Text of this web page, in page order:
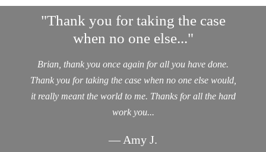
"Thank you for taking the case
when no one else..."
Brian, thank you once again for all you have done.
Thank you for taking the case when no one else would,
it really meant the world to me. Thanks for all the hard
work you...
— Amy J.